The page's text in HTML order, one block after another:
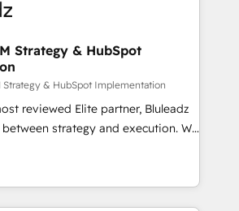
Strategy & HubSpot
Strategy & HubSpot Implementation
reviewed Elite partner, Bluleadz
strategy and execution. We
tools" — we install the GTM
(GTM OS) to align your leadership
that drives predictable